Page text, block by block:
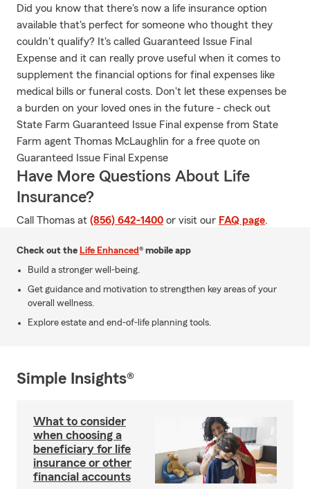
Did you know that there's now a life insurance option
available that's perfect for someone who thought they
couldn't qualify? It's called Guaranteed Issue Final
Expense and it can really prove useful when it comes to
supplement the financial options for final expenses like
medical bills or funeral costs. Don't let these expenses be
a burden on your loved ones in the future - check out
State Farm Guaranteed Issue Final expense from State
Farm agent Thomas McLaughlin for a free quote on
Guaranteed Issue Final Expense
Have More Questions About Life
Insurance?
Call Thomas at (856) 642-1400 or visit our FAQ page.
Check out the Life Enhanced® mobile app
Build a stronger well-being.
Get guidance and motivation to strengthen key areas of your
overall wellness.
Explore estate and end-of-life planning tools.
Simple Insights®
What to consider
when choosing a
beneficiary for life
insurance or other
financial accounts